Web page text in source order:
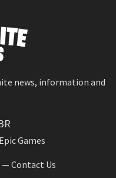
news, information and
Games
—Contact Us